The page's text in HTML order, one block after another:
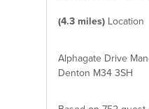
(4.3 miles) Location
Alphagate Drive
Denton M34 3SH